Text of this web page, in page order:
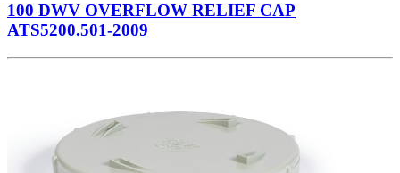
100 DWV OVERFLOW RELIEF CAP
ATS5200.501-2009